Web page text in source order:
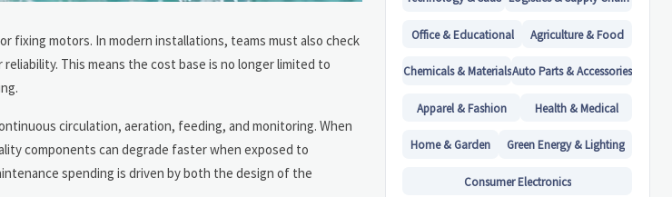
fixing motors. In modern installations, teams must also check
This means the cost base is no longer limited to
circulation, aeration, feeding, and monitoring. When
components can degrade faster when exposed to
spending is driven by both the design of the
Office & Educational Agriculture & Food
Chemicals & MaterialsAuto Parts & Accessories
Apparel & Fashion Health & Medical
Home & Garden Green Energy & Lighting
Consumer Electronics